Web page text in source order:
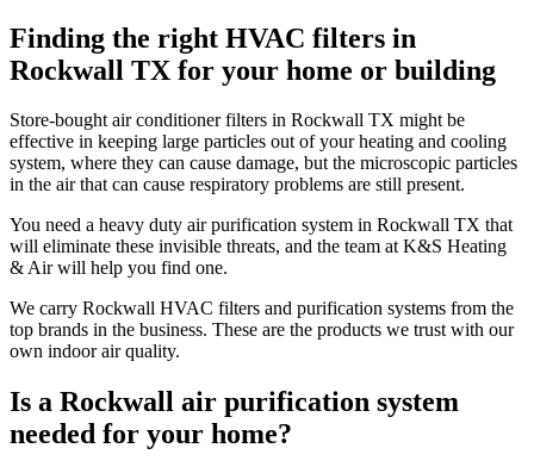
Finding the right HVAC filters in
Rockwall TX for your home or building
Store-bought air conditioner filters in Rockwall TX might be
effective in keeping large particles out of your heating and cooling
system, where they can cause damage, but the microscopic particles
in the air that can cause respiratory problems are still present.
You need a heavy duty air purification system in Rockwall TX that
will eliminate these invisible threats, and the team at K&S Heating
& Air will help you find one.
We carry Rockwall HVAC filters and purification systems from the
top brands in the business. These are the products we trust with our
own indoor air quality.
Is a Rockwall air purification system
needed for your home?